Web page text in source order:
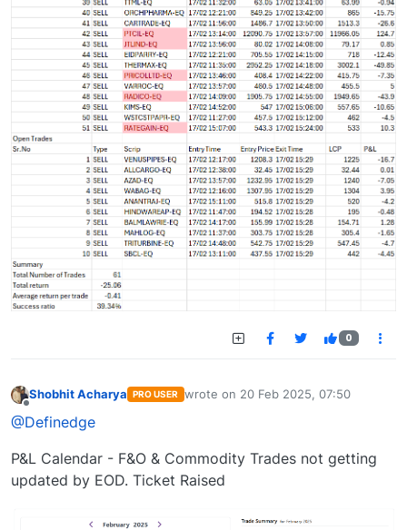
0
Offline
Shobhit Acharya PRO USER wrote on 20 Feb 2025, 07:50
last edited by
@Definedge
P&L Calendar - F&O & Commodity Trades not getting
updated by EOD. Ticket Raised